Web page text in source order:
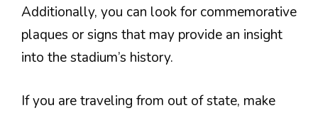
Additionally, you can look for commemorative
plaques or signs that may provide an insight
into the stadium’s history.
If you are traveling from out of state, make